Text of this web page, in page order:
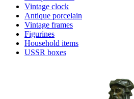
Vintage clock
Antique porcelain
Vintage frames
Figurines
Household items
USSR boxes